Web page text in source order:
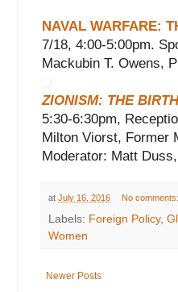
NAVAL WARFARE:
7/18, 4:00-5:00pm.
Mackubin T. Owens,
ZIONISM: THE
5:30-6:30pm,
Milton Viorst, Former
Moderator: Matt
at July 16, 2016 No
Labels: Foreign Policy,
Women
Newer Posts